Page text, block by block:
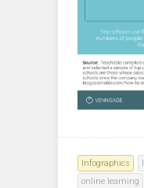
Infographics
online learning